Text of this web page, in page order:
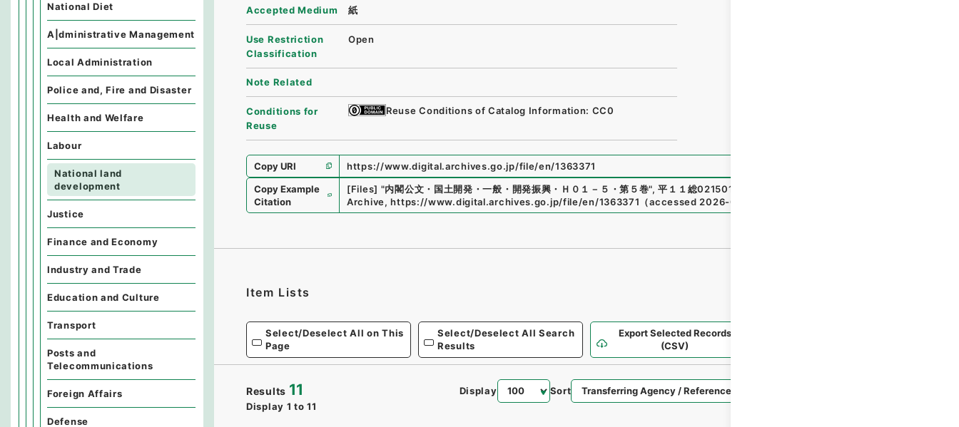
Accepted Medium 紙
Use Restriction
Classification
Open
Note Related
Conditions for
Reuse
Reuse Conditions of Catalog Information: CC0
Copy URI
https://www.digital.archives.go.jp/file/en/1363371
Copy Example
Citation
[Files] "内閣公文・国土開発・一般・開発振興・Ｈ０１－５・第５巻", 平１１総02150100
Archive, https://www.digital.archives.go.jp/file/en/1363371 （accessed 2026-08-07
Item Lists
Select/Deselect All on This
Page
Select/Deselect All Search
Results
Export Selected Records
(CSV)
Results 11
Display 1 to 11
Display Sort
National Diet
A|dministrative Management
Local Administration
Police and, Fire and Disaster
Health and Welfare
Labour
National land
development
Justice
Finance and Economy
Industry and Trade
Education and Culture
Transport
Posts and
Telecommunications
Foreign Affairs
Defense